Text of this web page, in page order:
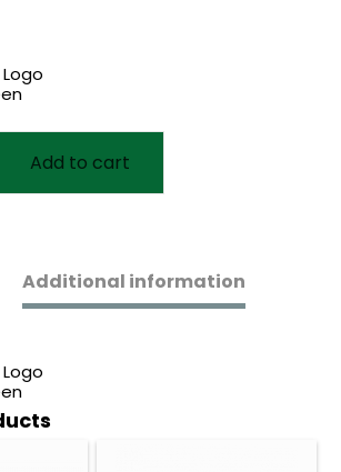
Add to cart
Additional information